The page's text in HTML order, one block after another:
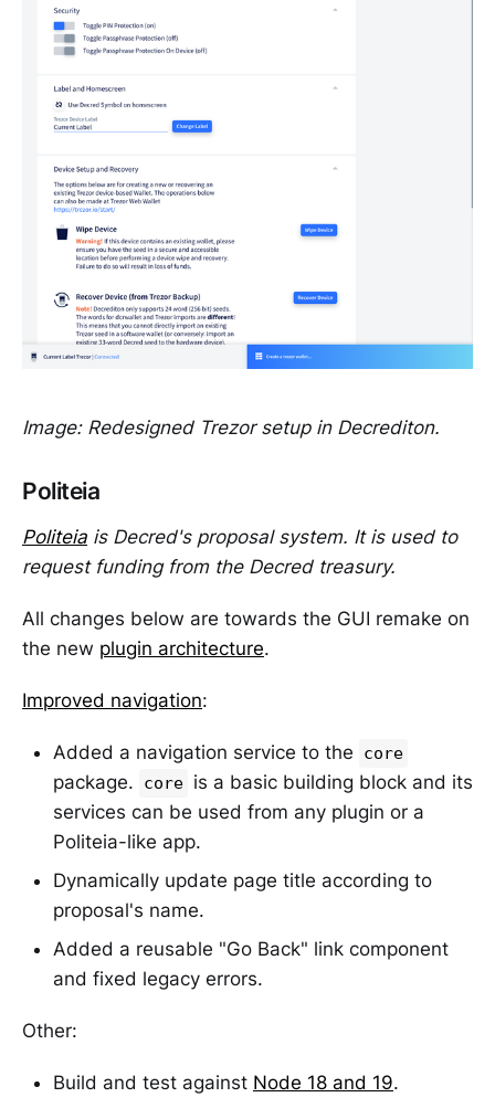
Image: Redesigned Trezor setup in Decrediton.
Politeia
Politeia is Decred's proposal system. It is used to
request funding from the Decred treasury.
All changes below are towards the GUI remake on
the new plugin architecture.
Improved navigation:
Added a navigation service to the core
package. core is a basic building block and its
services can be used from any plugin or a
Politeia-like app.
Dynamically update page title according to
proposal's name.
Added a reusable "Go Back" link component
and fixed legacy errors.
Other:
Build and test against Node 18 and 19.